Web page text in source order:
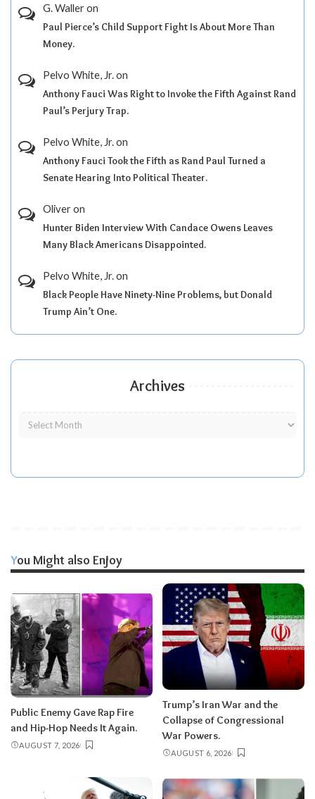
G. Walleron
Paul Pierce’s Child Support Fight Is About More Than
Money.
Pelvo White, Jr.on
Anthony Fauci Was Right to Invoke the Fifth Against Rand
Paul’s Perjury Trap.
Pelvo White, Jr.on
Anthony Fauci Took the Fifth as Rand Paul Turned a
Senate Hearing Into Political Theater.
Oliveron
Hunter Biden Interview With Candace Owens Leaves
Many Black Americans Disappointed.
Pelvo White, Jr.on
Black People Have Ninety-Nine Problems, but Donald
Trump Ain’t One.
Archives
You Might also Enjoy
Public Enemy Gave Rap Fire
and Hip-Hop Needs It Again.
AUGUST 7, 2026
Trump’s Iran War and the
Collapse of Congressional
War Powers.
AUGUST 6, 2026